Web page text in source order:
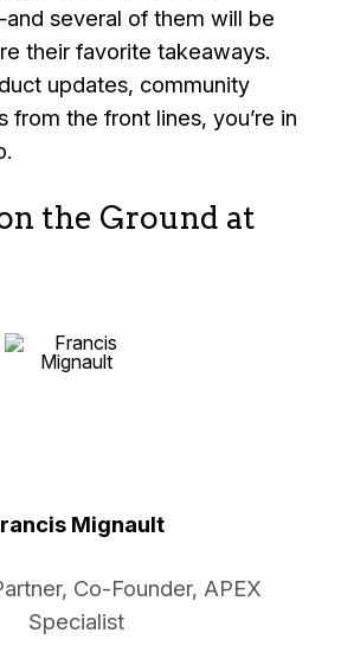
several of them will be
their favorite takeaways.
updates, community
from the front lines, you’re in
the Ground at
Mignault
Co-Founder, APEX
Specialist